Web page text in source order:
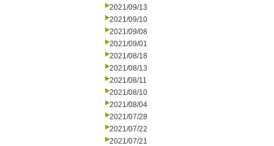
2021/09/13
2021/09/10
2021/09/08
2021/09/01
2021/08/18
2021/08/13
2021/08/11
2021/08/10
2021/08/04
2021/07/28
2021/07/22
2021/07/21